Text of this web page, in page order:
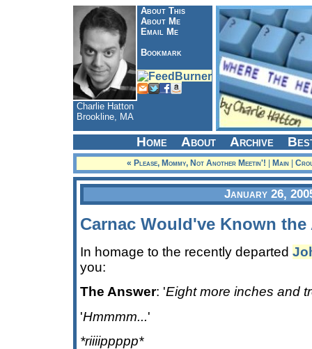
About This
About Me
Email Me
Bookmark
Charlie Hatton
Brookline, MA
Home About Archive
« Please, Mommy, Not Another Meetin'! Main
January 26,
Carnac Would've Known the
In homage to the recently departed
you:
The Answer: 'Eight more inches and
'Hmmmm...'
*riiiippppp*